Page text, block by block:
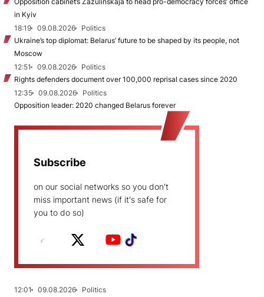
in Kyiv
18:19
09.08.2026
Politics
Ukraine’s top diplomat: Belarus’ future to be shaped by its people, not
Moscow
12:51
09.08.2026
Politics
Rights defenders document over 100,000 reprisal cases since 2020
12:35
09.08.2026
Politics
Opposition leader: 2020 changed Belarus forever
Subscribe
on our social networks so you don't
miss important news (if it's safe for
you to do so)
12:01 09.08.2026
Politics